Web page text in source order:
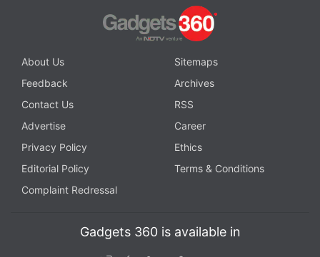
located in India. The company is, however, set to
continue to offer its users access to Indian IP
Singapore.
Advertisement
About Us
Sitemaps
Feedback
Archives
Contact Us
RSS
Advertise
Career
Privacy Policy
Ethics
Editorial Policy
Terms & Conditions
Complaint Redressal
Gadgets 360 is available in